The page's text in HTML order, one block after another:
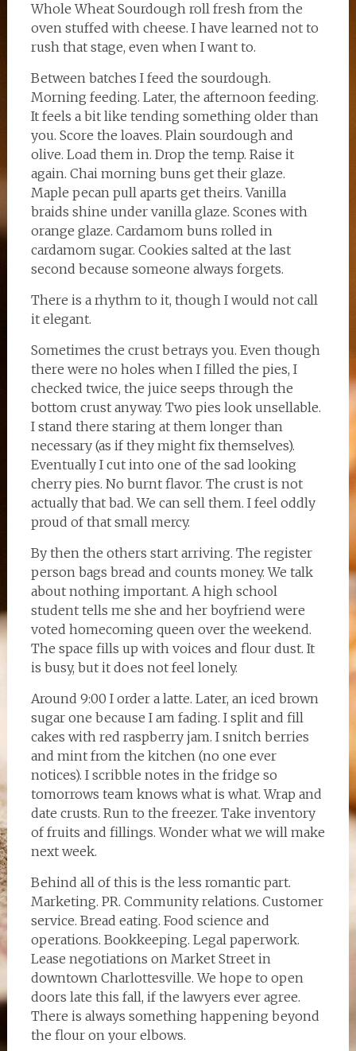
Whole Wheat Sourdough roll fresh from the
oven stuffed with cheese. I have learned not to
rush that stage, even when I want to.
Between batches I feed the sourdough.
Morning feeding. Later, the afternoon feeding.
It feels a bit like tending something older than
you. Score the loaves. Plain sourdough and
olive. Load them in. Drop the temp. Raise it
again. Chai morning buns get their glaze.
Maple pecan pull aparts get theirs. Vanilla
braids shine under vanilla glaze. Scones with
orange glaze. Cardamom buns rolled in
cardamom sugar. Cookies salted at the last
second because someone always forgets.
There is a rhythm to it, though I would not call
it elegant.
Sometimes the crust betrays you. Even though
there were no holes when I filled the pies, I
checked twice, the juice seeps through the
bottom crust anyway. Two pies look unsellable.
I stand there staring at them longer than
necessary (as if they might fix themselves).
Eventually I cut into one of the sad looking
cherry pies. No burnt flavor. The crust is not
actually that bad. We can sell them. I feel oddly
proud of that small mercy.
By then the others start arriving. The register
person bags bread and counts money. We talk
about nothing important. A high school
student tells me she and her boyfriend were
voted homecoming queen over the weekend.
The space fills up with voices and flour dust. It
is busy, but it does not feel lonely.
Around 9:00 I order a latte. Later, an iced brown
sugar one because I am fading. I split and fill
cakes with red raspberry jam. I snitch berries
and mint from the kitchen (no one ever
notices). I scribble notes in the fridge so
tomorrows team knows what is what. Wrap and
date crusts. Run to the freezer. Take inventory
of fruits and fillings. Wonder what we will make
next week.
Behind all of this is the less romantic part.
Marketing. PR. Community relations. Customer
service. Bread eating. Food science and
operations. Bookkeeping. Legal paperwork.
Lease negotiations on Market Street in
downtown Charlottesville. We hope to open
doors late this fall, if the lawyers ever agree.
There is always something happening beyond
the flour on your elbows.